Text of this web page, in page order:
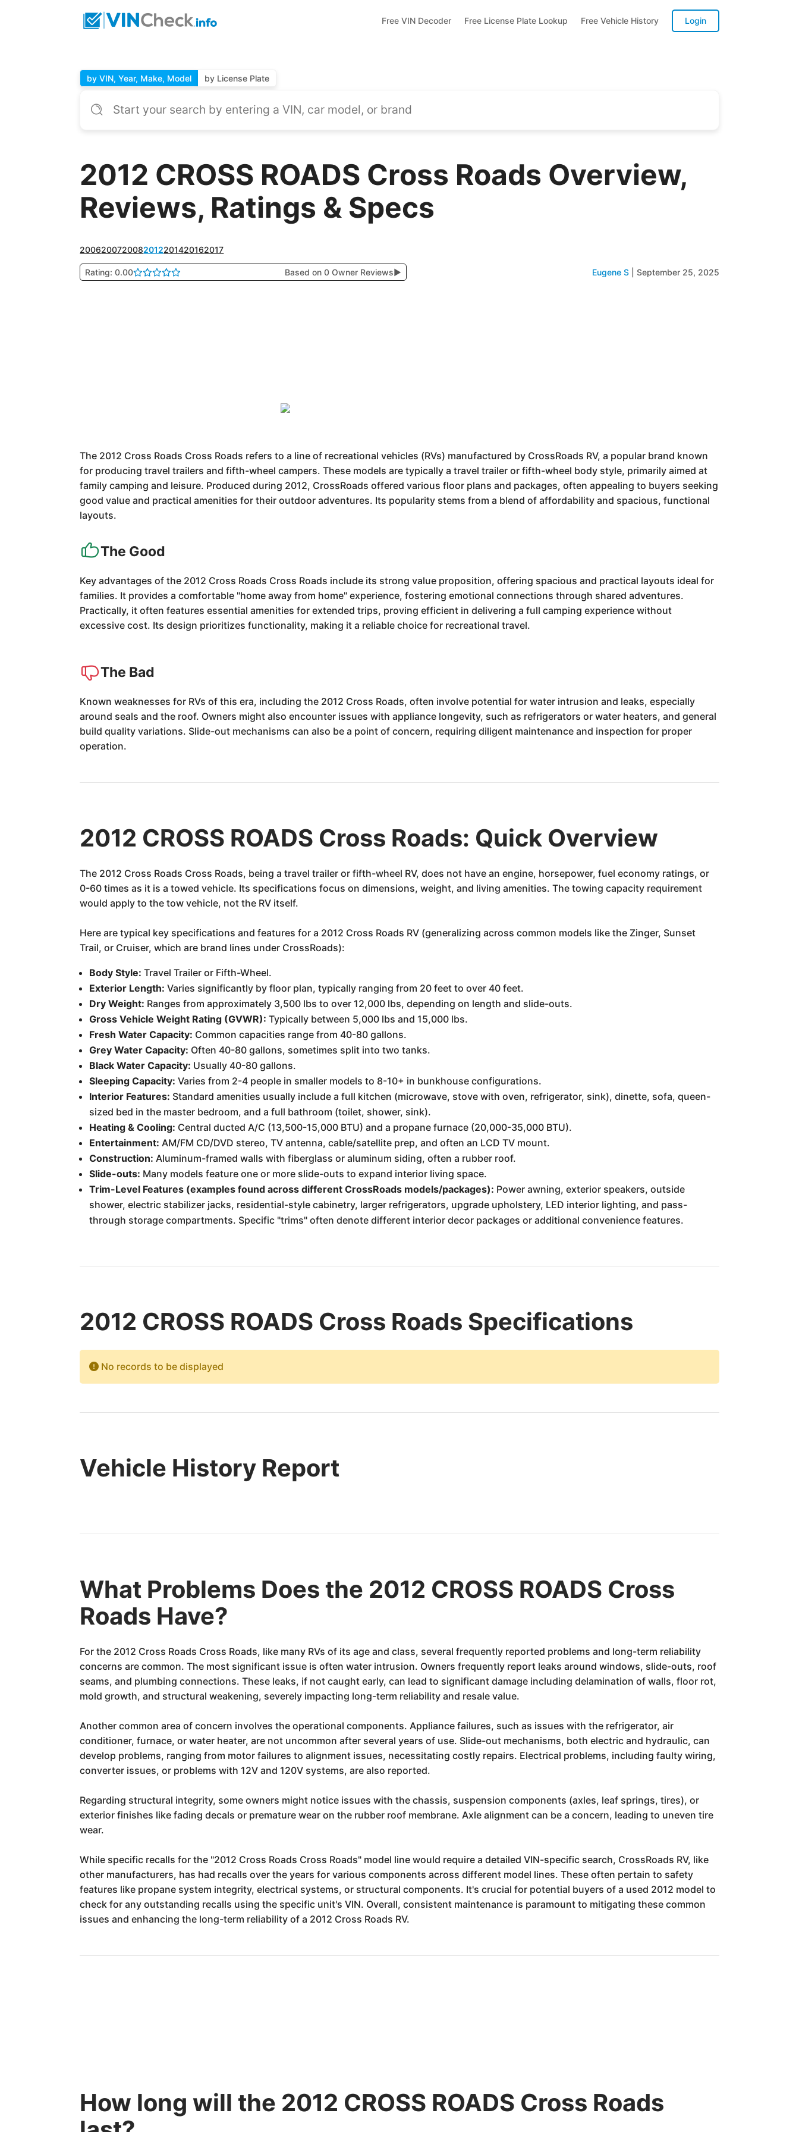
Free VIN Decoder Free License Plate Lookup Free Vehicle History Login
by VIN, Year, Make, Model by License Plate
2012 CROSS ROADS Cross Roads Overview,
Reviews, Ratings & Specs
2006200720082012201420162017
Rating: 0.00 Based on 0 Owner Reviews▶ Eugene S September 25, 2025
The 2012 Cross Roads Cross Roads refers to a line of recreational vehicles (RVs) manufactured by CrossRoads RV, a popular brand known
for producing travel trailers and fifth-wheel campers. These models are typically a travel trailer or fifth-wheel body style, primarily aimed at
family camping and leisure. Produced during 2012, CrossRoads offered various floor plans and packages, often appealing to buyers seeking
good value and practical amenities for their outdoor adventures. Its popularity stems from a blend of affordability and spacious, functional
layouts.
The Good
Key advantages of the 2012 Cross Roads Cross Roads include its strong value proposition, offering spacious and practical layouts ideal for
families. It provides a comfortable "home away from home" experience, fostering emotional connections through shared adventures.
Practically, it often features essential amenities for extended trips, proving efficient in delivering a full camping experience without
excessive cost. Its design prioritizes functionality, making it a reliable choice for recreational travel.
The Bad
Known weaknesses for RVs of this era, including the 2012 Cross Roads, often involve potential for water intrusion and leaks, especially
around seals and the roof. Owners might also encounter issues with appliance longevity, such as refrigerators or water heaters, and general
build quality variations. Slide-out mechanisms can also be a point of concern, requiring diligent maintenance and inspection for proper
operation.
2012 CROSS ROADS Cross Roads: Quick Overview
The 2012 Cross Roads Cross Roads, being a travel trailer or fifth-wheel RV, does not have an engine, horsepower, fuel economy ratings, or
0-60 times as it is a towed vehicle. Its specifications focus on dimensions, weight, and living amenities. The towing capacity requirement
would apply to the tow vehicle, not the RV itself.
Here are typical key specifications and features for a 2012 Cross Roads RV (generalizing across common models like the Zinger, Sunset
Trail, or Cruiser, which are brand lines under CrossRoads):
Body Style: Travel Trailer or Fifth-Wheel.
Exterior Length: Varies significantly by floor plan, typically ranging from 20 feet to over 40 feet.
Dry Weight: Ranges from approximately 3,500 lbs to over 12,000 lbs, depending on length and slide-outs.
Gross Vehicle Weight Rating (GVWR): Typically between 5,000 lbs and 15,000 lbs.
Fresh Water Capacity: Common capacities range from 40-80 gallons.
Grey Water Capacity: Often 40-80 gallons, sometimes split into two tanks.
Black Water Capacity: Usually 40-80 gallons.
Sleeping Capacity: Varies from 2-4 people in smaller models to 8-10+ in bunkhouse configurations.
Interior Features: Standard amenities usually include a full kitchen (microwave, stove with oven, refrigerator, sink), dinette, sofa, queen-
sized bed in the master bedroom, and a full bathroom (toilet, shower, sink).
Heating & Cooling: Central ducted A/C (13,500-15,000 BTU) and a propane furnace (20,000-35,000 BTU).
Entertainment: AM/FM CD/DVD stereo, TV antenna, cable/satellite prep, and often an LCD TV mount.
Construction: Aluminum-framed walls with fiberglass or aluminum siding, often a rubber roof.
Slide-outs: Many models feature one or more slide-outs to expand interior living space.
Trim-Level Features (examples found across different CrossRoads models/packages): Power awning, exterior speakers, outside
shower, electric stabilizer jacks, residential-style cabinetry, larger refrigerators, upgrade upholstery, LED interior lighting, and pass-
through storage compartments. Specific "trims" often denote different interior decor packages or additional convenience features.
2012 CROSS ROADS Cross Roads Specifications
No records to be displayed
Vehicle History Report
What Problems Does the 2012 CROSS ROADS Cross
Roads Have?
For the 2012 Cross Roads Cross Roads, like many RVs of its age and class, several frequently reported problems and long-term reliability
concerns are common. The most significant issue is often water intrusion. Owners frequently report leaks around windows, slide-outs, roof
seams, and plumbing connections. These leaks, if not caught early, can lead to significant damage including delamination of walls, floor rot,
mold growth, and structural weakening, severely impacting long-term reliability and resale value.
Another common area of concern involves the operational components. Appliance failures, such as issues with the refrigerator, air
conditioner, furnace, or water heater, are not uncommon after several years of use. Slide-out mechanisms, both electric and hydraulic, can
develop problems, ranging from motor failures to alignment issues, necessitating costly repairs. Electrical problems, including faulty wiring,
converter issues, or problems with 12V and 120V systems, are also reported.
Regarding structural integrity, some owners might notice issues with the chassis, suspension components (axles, leaf springs, tires), or
exterior finishes like fading decals or premature wear on the rubber roof membrane. Axle alignment can be a concern, leading to uneven tire
wear.
While specific recalls for the "2012 Cross Roads Cross Roads" model line would require a detailed VIN-specific search, CrossRoads RV, like
other manufacturers, has had recalls over the years for various components across different model lines. These often pertain to safety
features like propane system integrity, electrical systems, or structural components. It's crucial for potential buyers of a used 2012 model to
check for any outstanding recalls using the specific unit's VIN. Overall, consistent maintenance is paramount to mitigating these common
issues and enhancing the long-term reliability of a 2012 Cross Roads RV.
How long will the 2012 CROSS ROADS Cross Roads